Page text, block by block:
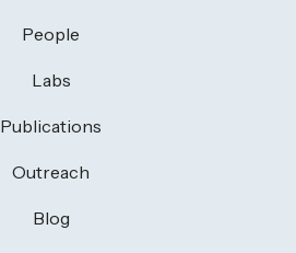
People
Labs
Publications
Outreach
Blog